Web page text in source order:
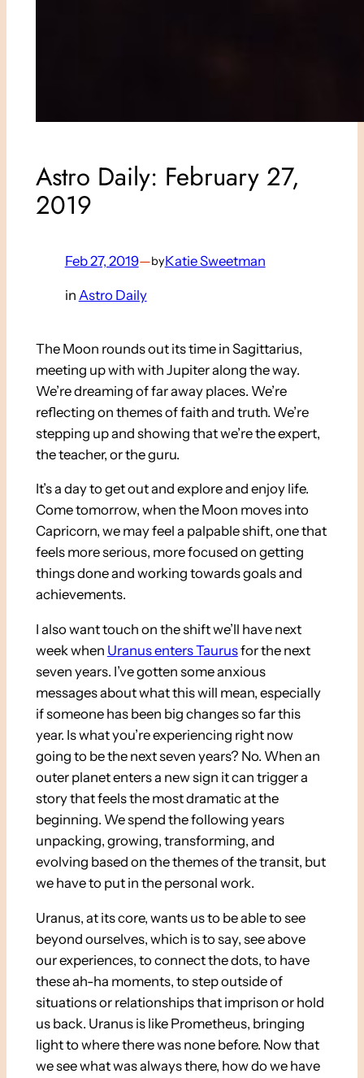
Astro Daily: February 27,
2019
Feb 27, 2019—byKatie Sweetman
in Astro Daily
The Moon rounds out its time in Sagittarius,
meeting up with with Jupiter along the way.
We’re dreaming of far away places. We’re
reflecting on themes of faith and truth. We’re
stepping up and showing that we’re the expert,
the teacher, or the guru.
It’s a day to get out and explore and enjoy life.
Come tomorrow, when the Moon moves into
Capricorn, we may feel a palpable shift, one that
feels more serious, more focused on getting
things done and working towards goals and
achievements.
I also want touch on the shift we’ll have next
week when Uranus enters Taurusfor the next
seven years. I’ve gotten some anxious
messages about what this will mean, especially
if someone has been big changes so far this
year. Is what you’re experiencing right now
going to be the next seven years? No. When an
outer planet enters a new sign it can trigger a
story that feels the most dramatic at the
beginning. We spend the following years
unpacking, growing, transforming, and
evolving based on the themes of the transit, but
we have to put in the personal work.
Uranus, at its core, wants us to be able to see
beyond ourselves, which is to say, see above
our experiences, to connect the dots, to have
these ah-ha moments, to step outside of
situations or relationships that imprison or hold
us back. Uranus is like Prometheus, bringing
light to where there was none before. Now that
we see what was always there, how do we have